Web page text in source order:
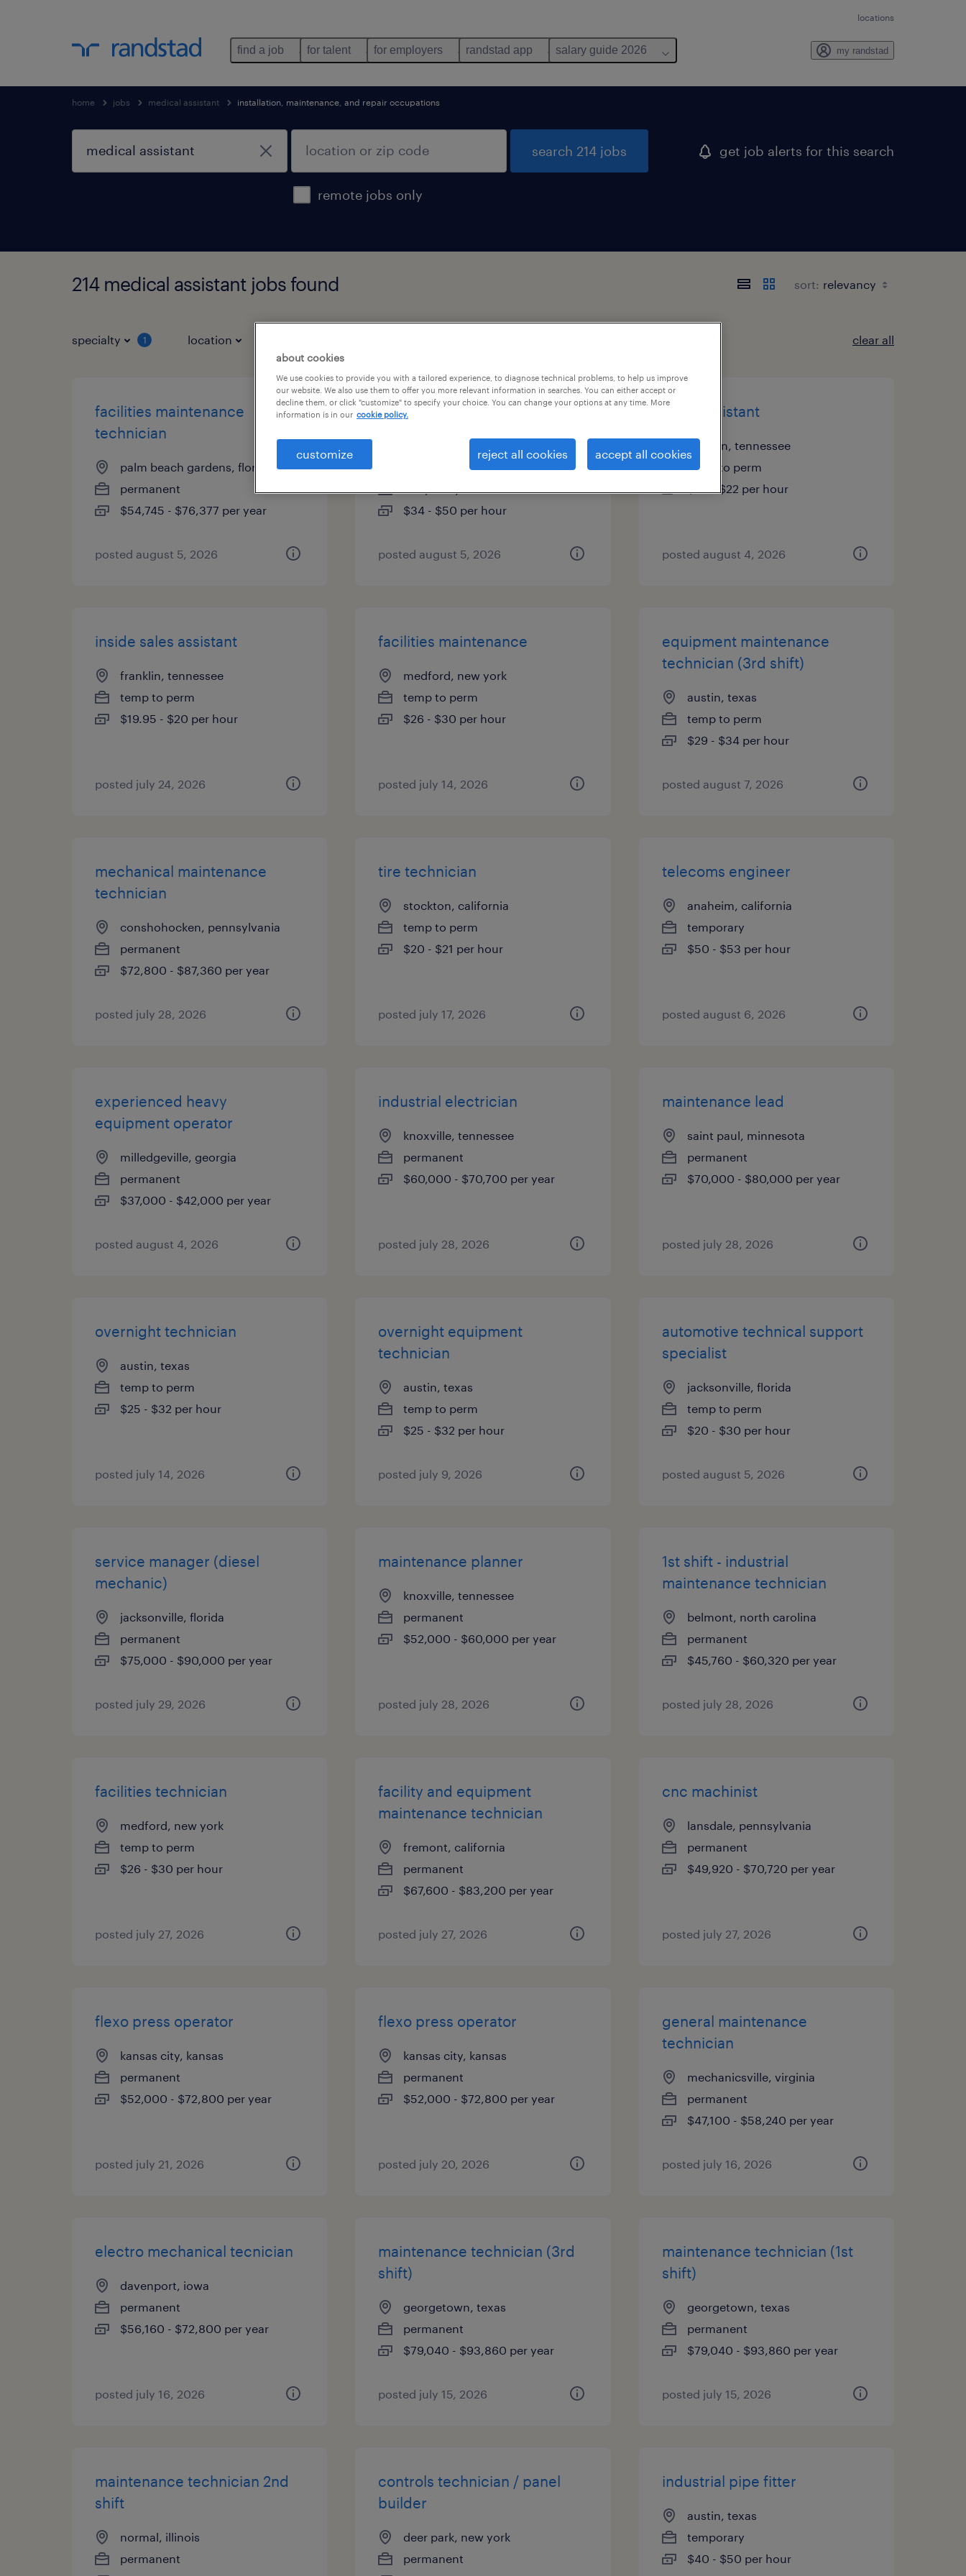
locations
find a job for talent for employers randstad app salary guide 2026 my randstad
home jobs medical assistant installation, maintenance, and repair occupations
remote jobs only
search 214 jobs get job alerts for this search
214 medical assistant jobs found sort:
specialty 1 location clear all
facilities maintenance
technician
palm beach gardens, florida
permanent
$54,745 - $76,377 per year
posted august 5, 2026
facilities maintenance
austin, texas
$34 - $50 per hour
posted august 5, 2026
sales assistant
franklin, tennessee
temp to perm
$20 - $22 per hour
posted august 4, 2026
inside sales assistant
franklin, tennessee
temp to perm
$19.95 - $20 per hour
posted july 24, 2026
facilities maintenance
medford, new york
temp to perm
$26 - $30 per hour
posted july 14, 2026
equipment maintenance
technician (3rd shift)
austin, texas
temp to perm
$29 - $34 per hour
posted august 7, 2026
mechanical maintenance
technician
conshohocken, pennsylvania
permanent
$72,800 - $87,360 per year
posted july 28, 2026
tire technician
stockton, california
temp to perm
$20 - $21 per hour
posted july 17, 2026
telecoms engineer
anaheim, california
temporary
$50 - $53 per hour
posted august 6, 2026
experienced heavy
equipment operator
milledgeville, georgia
permanent
$37,000 - $42,000 per year
posted august 4, 2026
industrial electrician
knoxville, tennessee
permanent
$60,000 - $70,700 per year
posted july 28, 2026
maintenance lead
saint paul, minnesota
permanent
$70,000 - $80,000 per year
posted july 28, 2026
overnight technician
austin, texas
temp to perm
$25 - $32 per hour
posted july 14, 2026
overnight equipment
technician
austin, texas
temp to perm
$25 - $32 per hour
posted july 9, 2026
automotive technical support
specialist
jacksonville, florida
temp to perm
$20 - $30 per hour
posted august 5, 2026
service manager (diesel
mechanic)
jacksonville, florida
permanent
$75,000 - $90,000 per year
posted july 29, 2026
maintenance planner
knoxville, tennessee
permanent
$52,000 - $60,000 per year
posted july 28, 2026
1st shift - industrial
maintenance technician
belmont, north carolina
permanent
$45,760 - $60,320 per year
posted july 28, 2026
facilities technician
medford, new york
temp to perm
$26 - $30 per hour
posted july 27, 2026
facility and equipment
maintenance technician
fremont, california
permanent
$67,600 - $83,200 per year
posted july 27, 2026
cnc machinist
lansdale, pennsylvania
permanent
$49,920 - $70,720 per year
posted july 27, 2026
flexo press operator
kansas city, kansas
permanent
$52,000 - $72,800 per year
posted july 21, 2026
flexo press operator
kansas city, kansas
permanent
$52,000 - $72,800 per year
posted july 20, 2026
general maintenance
technician
mechanicsville, virginia
permanent
$47,100 - $58,240 per year
posted july 16, 2026
electro mechanical tecnician
davenport, iowa
permanent
$56,160 - $72,800 per year
posted july 16, 2026
maintenance technician (3rd
shift)
georgetown, texas
permanent
$79,040 - $93,860 per year
posted july 15, 2026
maintenance technician (1st
shift)
georgetown, texas
permanent
$79,040 - $93,860 per year
posted july 15, 2026
maintenance technician 2nd
shift
normal, illinois
permanent
controls technician / panel
builder
deer park, new york
permanent
industrial pipe fitter
austin, texas
temporary
$40 - $50 per hour
about cookies
We use cookies to provide you with a tailored experience, to diagnose technical problems, to help us improve
our website. We also use them to offer you more relevant information in searches. You can either accept or
decline them, or click "customize" to specify your choice. You can change your options at any time. More
information is in our cookie policy.
customize reject all cookies accept all cookies